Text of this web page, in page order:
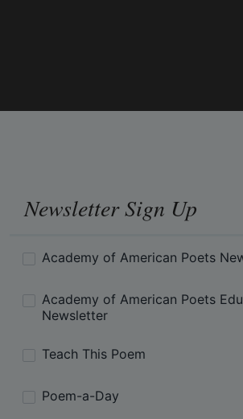
Newsletter Sign Up
Academy of American Poets
Academy of American Poets
Newsletter
Teach This Poem
Poem-a-Day